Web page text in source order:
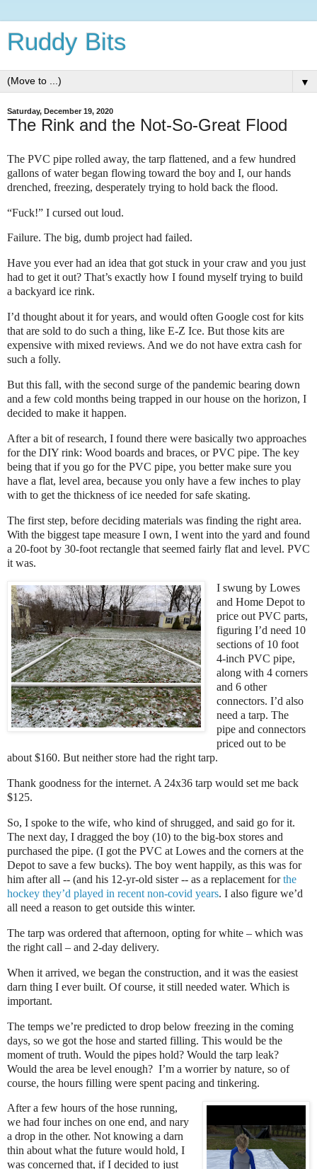
Ruddy Bits
▼
Saturday, December 19, 2020
The Rink and the Not-So-Great Flood
The PVC pipe rolled away, the tarp flattened, and a few hundred
gallons of water began flowing toward the boy and I, our hands
drenched, freezing, desperately trying to hold back the flood.
“Fuck!” I cursed out loud.
Failure. The big, dumb project had failed.
Have you ever had an idea that got stuck in your craw and you just
had to get it out? That’s exactly how I found myself trying to build
a backyard ice rink.
I’d thought about it for years, and would often Google cost for kits
that are sold to do such a thing, like E-Z Ice. But those kits are
expensive with mixed reviews. And we do not have extra cash for
such a folly.
But this fall, with the second surge of the pandemic bearing down
and a few cold months being trapped in our house on the horizon, I
decided to make it happen.
After a bit of research, I found there were basically two approaches
for the DIY rink: Wood boards and braces, or PVC pipe. The key
being that if you go for the PVC pipe, you better make sure you
have a flat, level area, because you only have a few inches to play
with to get the thickness of ice needed for safe skating.
The first step, before deciding materials was finding the right area.
With the biggest tape measure I own, I went into the yard and found
a 20-foot by 30-foot rectangle that seemed fairly flat and level. PVC
it was.
I swung by Lowes
and Home Depot to
price out PVC parts,
figuring I’d need 10
sections of 10 foot
4-inch PVC pipe,
along with 4 corners
and 6 other
connectors. I’d also
need a tarp. The
pipe and connectors
priced out to be
about $160. But neither store had the right tarp.
Thank goodness for the internet. A 24x36 tarp would set me back
$125.
So, I spoke to the wife, who kind of shrugged, and said go for it.
The next day, I dragged the boy (10) to the big-box stores and
purchased the pipe. (I got the PVC at Lowes and the corners at the
Depot to save a few bucks). The boy went happily, as this was for
him after all -- (and his 12-yr-old sister -- as a replacement forthe
hockey they’d played in recent non-covid years. I also figure we’d
all need a reason to get outside this winter.
The tarp was ordered that afternoon, opting for white – which was
the right call – and 2-day delivery.
When it arrived, we began the construction, and it was the easiest
darn thing I ever built. Of course, it still needed water. Which is
important.
The temps we’re predicted to drop below freezing in the coming
days, so we got the hose and started filling. This would be the
moment of truth. Would the pipes hold? Would the tarp leak?
Would the area be level enough? I’m a worrier by nature, so of
course, the hours filling were spent pacing and tinkering.
After a few hours of the hose running,
we had four inches on one end, and nary
a drop in the other. Not knowing a darn
thin about what the future would hold, I
was concerned that, if I decided to just